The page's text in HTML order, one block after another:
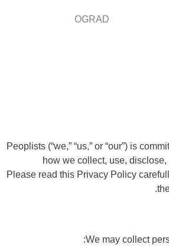
OGRAD
Peoplists (“we,” “us,” or “our”) is
how we collect, use,
We may collect